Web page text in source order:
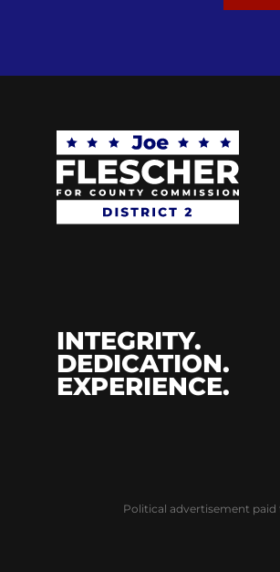
INTEGRITY.
DEDICATION.
EXPERIENCE.
Political advertisement paid